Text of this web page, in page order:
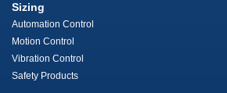
Sizing
Automation Control
Motion Control
Vibration Control
Safety Products